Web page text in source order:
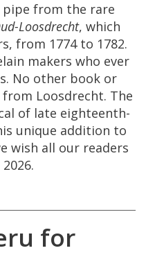
pipe from the rare
-Loosdrecht, which
, from 1774 to 1782.
makers who ever
. No other book or
from Loosdrecht. The
of late eighteenth-
unique addition to
wish all our readers
2026.
for